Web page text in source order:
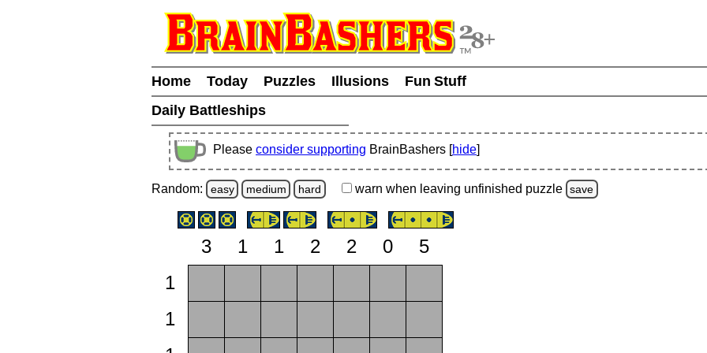
Home Today Puzzles Illusions
Fun Stuff
Daily Battleships
Please consider supporting BrainBashers [hide]
Random: easy medium hard warn when leaving unfinished puzzle save
3 1 1 2 2 0
5
1
1